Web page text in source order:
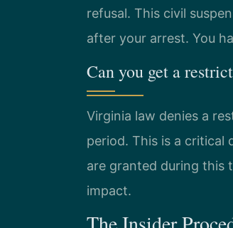
refusal. This civil
after your arrest. You
Can you get a
Virginia law denies a
period. This is a critical
are granted during this
impact.